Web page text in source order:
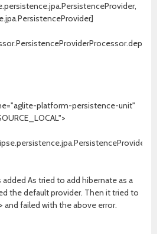
platform-persistence-unit"
As tried to add hibernate as a
the default provider. Then it tried to
and failed with the above error.